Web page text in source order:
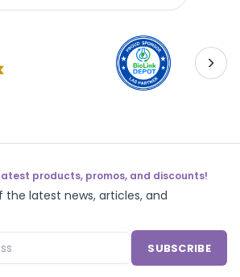
products, promos, and discounts!
latest news, articles, and
SUBSCRIBE